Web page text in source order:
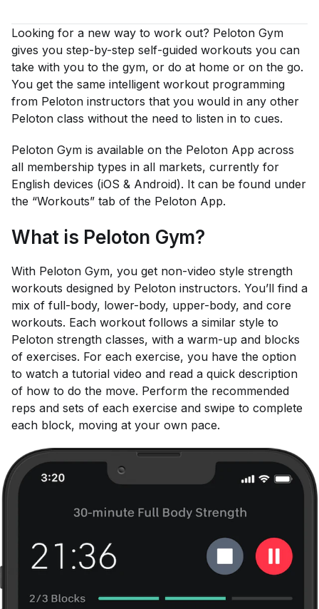
Looking for a new way to work out? Peloton Gym
gives you step-by-step self-guided workouts you can
take with you to the gym, or do at home or on the go.
You get the same intelligent workout programming
from Peloton instructors that you would in any other
Peloton class without the need to listen in to cues.
Peloton Gym is available on the Peloton App across
all membership types in all markets, currently for
English devices (iOS & Android). It can be found under
the “Workouts” tab of the Peloton App.
What is Peloton Gym?
With Peloton Gym, you get non-video style strength
workouts designed by Peloton instructors. You’ll find a
mix of full-body, lower-body, upper-body, and core
workouts. Each workout follows a similar style to
Peloton strength classes, with a warm-up and blocks
of exercises. For each exercise, you have the option
to watch a tutorial video and read a quick description
of how to do the move. Perform the recommended
reps and sets of each exercise and swipe to complete
each block, moving at your own pace.